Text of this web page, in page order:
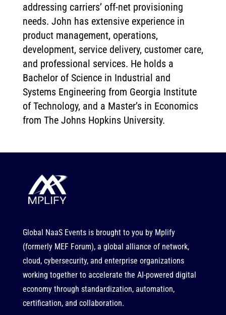
addressing carriers’ off-net provisioning
needs. John has extensive experience in
product management, operations,
development, service delivery, customer care,
and professional services. He holds a
Bachelor of Science in Industrial and
Systems Engineering from Georgia Institute
of Technology, and a Master’s in Economics
from The Johns Hopkins University.
Global NaaS Events is brought to you by Mplify
(formerly MEF Forum), a global alliance of network,
cloud, cybersecurity, and enterprise organizations
working together to accelerate the AI-powered digital
economy through standardization, automation,
certification, and collaboration.